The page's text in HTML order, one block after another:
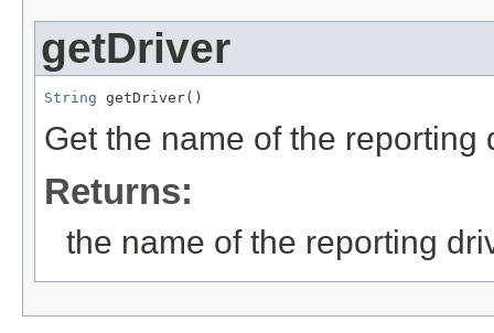
getDriver
String getDriver()
Get the name of the reporting
Returns:
the name of the reporting